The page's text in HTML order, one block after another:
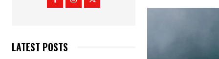
LATEST POSTS